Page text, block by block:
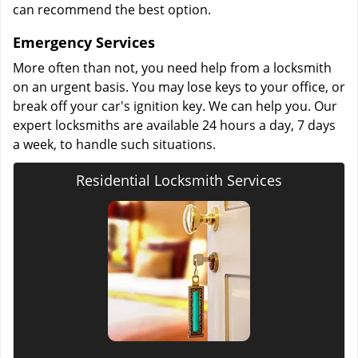
can recommend the best option.
Emergency Services
More often than not, you need help from a locksmith
on an urgent basis. You may lose keys to your office, or
break off your car's ignition key. We can help you. Our
expert locksmiths are available 24 hours a day, 7 days
a week, to handle such situations.
Residential Locksmith Services